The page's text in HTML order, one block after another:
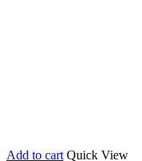
Add to cart Quick View